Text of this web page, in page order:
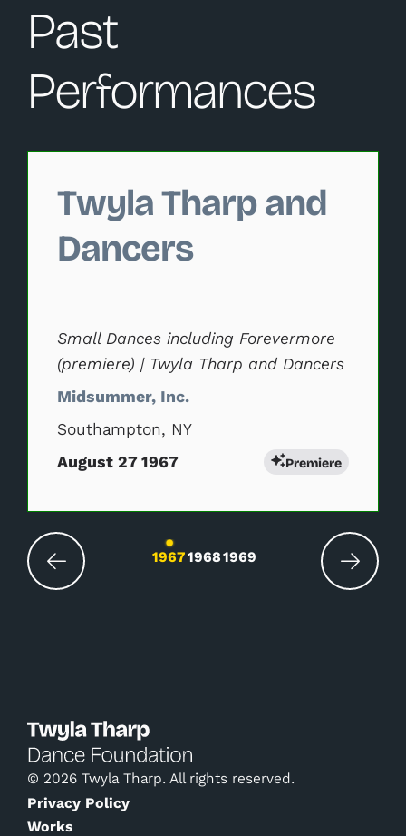
Past
Performances
Twyla Tharp and
Dancers
Small Dances including Forevermore
(premiere) | Twyla Tharp and Dancers
Midsummer, Inc.
Southampton, NY
August 27 1967
Premiere
Changing the current slide of this carousel
196719681969
© 2026 Twyla Tharp. All rights reserved.
Privacy Policy
Works